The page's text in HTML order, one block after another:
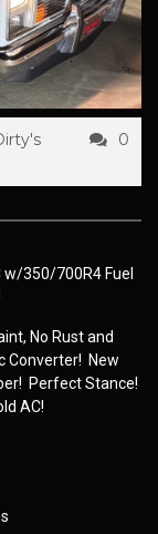
0
w/350/700R4 Fuel
No Rust and
Converter! New
Perfect Stance!
AC!